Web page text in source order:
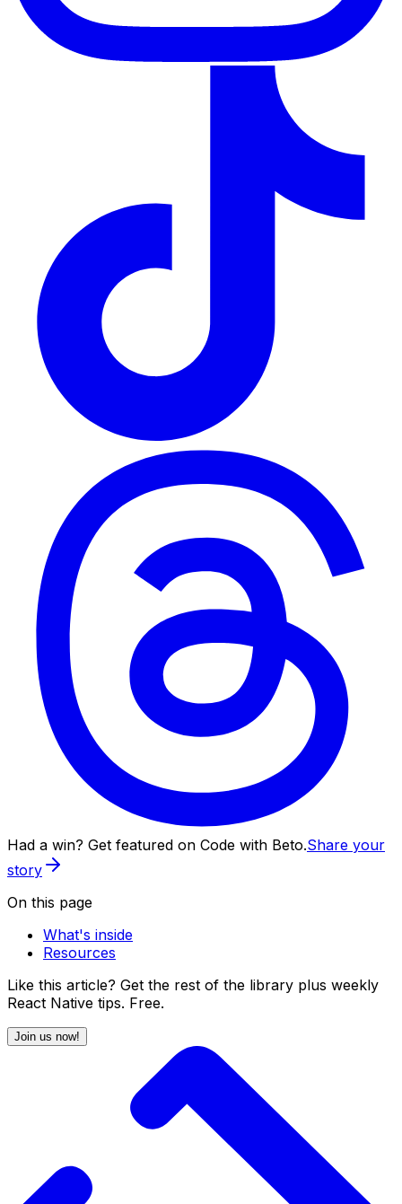
Had a win? Get featured on Code with Beto.Share your
story
On this page
What's inside
Resources
Like this article? Get the rest of the library plus weekly
React Native tips. Free.
Join us now!